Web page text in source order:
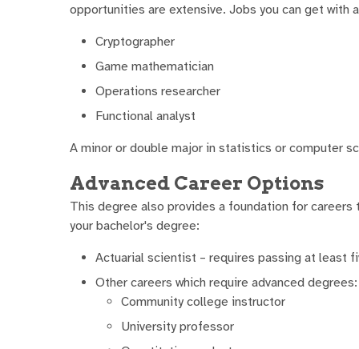
opportunities are extensive. Jobs you can get with
Cryptographer
Game mathematician
Operations researcher
Functional analyst
A minor or double major in statistics or computer
Advanced Career Options
This degree also provides a foundation for
your bachelor's degree:
Actuarial scientist – requires passing at least
Other careers which require advanced degrees:
Community college instructor
University professor